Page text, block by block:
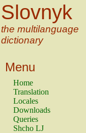
Slovnyk
the multilanguage
dictionary
Menu
Home
Translation
Locales
Downloads
Queries
Shcho LJ